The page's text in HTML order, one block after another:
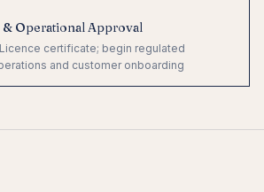
Operational Approval
certificate; begin regulated
and customer onboarding